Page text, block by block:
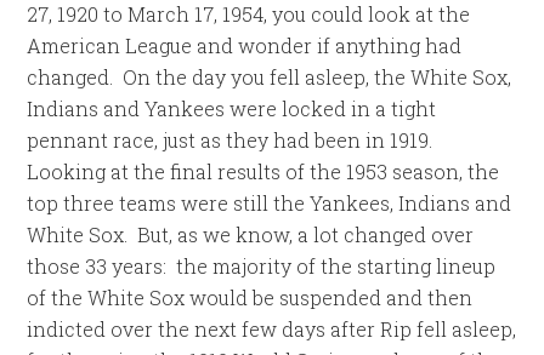
27, 1920 to March 17, 1954, you could look at the
American League and wonder if anything had
changed. On the day you fell asleep, the White Sox,
Indians and Yankees were locked in a tight
pennant race, just as they had been in 1919.
Looking at the final results of the 1953 season, the
top three teams were still the Yankees, Indians and
White Sox. But, as we know, a lot changed over
those 33 years: the majority of the starting lineup
of the White Sox would be suspended and then
indicted over the next few days after Rip fell asleep,